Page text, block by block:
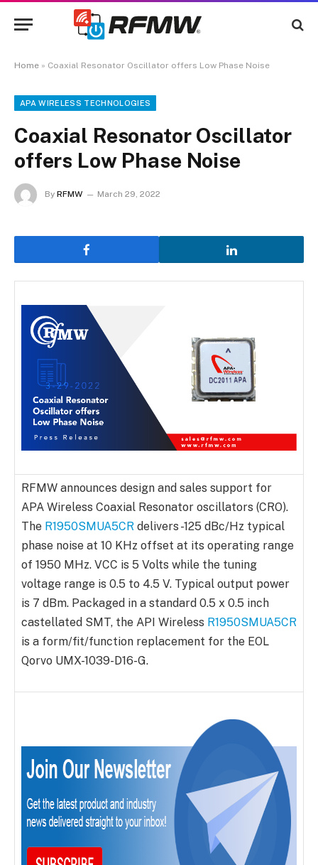
Home » Coaxial Resonator Oscillator offers Low Phase Noise
APA WIRELESS TECHNOLOGIES
Coaxial Resonator Oscillator
offers Low Phase Noise
By RFMW March 29, 2022
RFMW announces design and sales support for
APA Wireless Coaxial Resonator oscillators (CRO).
The R1950SMUA5CR delivers -125 dBc/Hz typical
phase noise at 10 KHz offset at its operating range
of 1950 MHz. VCC is 5 Volts while the tuning
voltage range is 0.5 to 4.5 V. Typical output power
is 7 dBm. Packaged in a standard 0.5 x 0.5 inch
castellated SMT, the API Wireless R1950SMUA5CR
is a form/fit/function replacement for the EOL
Qorvo UMX-1039-D16-G.